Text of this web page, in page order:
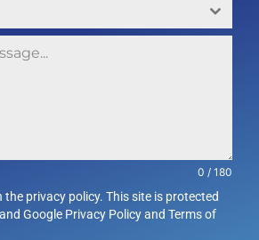
0 / 180
the privacy policy. This site is protected
Google Privacy Policy and Terms of